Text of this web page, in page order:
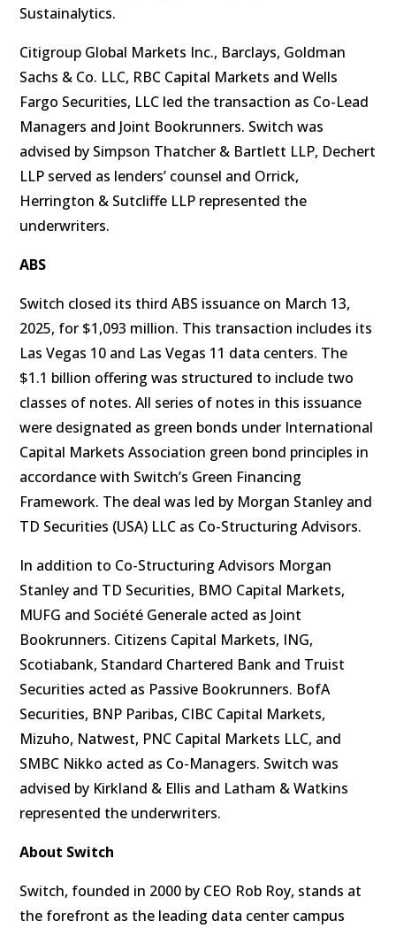
Sustainalytics.
Citigroup Global Markets Inc., Barclays, Goldman
Sachs & Co. LLC, RBC Capital Markets and Wells
Fargo Securities, LLC led the transaction as Co-Lead
Managers and Joint Bookrunners. Switch was
advised by Simpson Thatcher & Bartlett LLP, Dechert
LLP served as lenders’ counsel and Orrick,
Herrington & Sutcliffe LLP represented the
underwriters.
ABS
Switch closed its third ABS issuance on March 13,
2025, for $1,093 million. This transaction includes its
Las Vegas 10 and Las Vegas 11 data centers. The
$1.1 billion offering was structured to include two
classes of notes. All series of notes in this issuance
were designated as green bonds under International
Capital Markets Association green bond principles in
accordance with Switch’s Green Financing
Framework. The deal was led by Morgan Stanley and
TD Securities (USA) LLC as Co-Structuring Advisors.
In addition to Co-Structuring Advisors Morgan
Stanley and TD Securities, BMO Capital Markets,
MUFG and Société Generale acted as Joint
Bookrunners. Citizens Capital Markets, ING,
Scotiabank, Standard Chartered Bank and Truist
Securities acted as Passive Bookrunners. BofA
Securities, BNP Paribas, CIBC Capital Markets,
Mizuho, Natwest, PNC Capital Markets LLC, and
SMBC Nikko acted as Co-Managers. Switch was
advised by Kirkland & Ellis and Latham & Watkins
represented the underwriters.
About Switch
Switch, founded in 2000 by CEO Rob Roy, stands at
the forefront as the leading data center campus